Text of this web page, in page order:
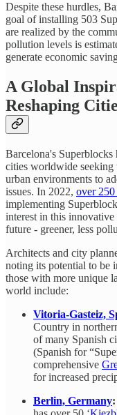
Despite these hurdles,
goal of installing 503
are realized by the
pollution levels is
generate economic
A Global
Reshaping
Barcelona's
cities worldwide seeking
urban environments to
issues. In 2022, over 250
implementing
interest in this
future - greener, less
Architects and city
noting its potential to be
those with more unique
world include:
Vitoria-Gasteiz,
Country in
of many Spanish
(Spanish for
comprehensive
for increased
Berlin, Germany: